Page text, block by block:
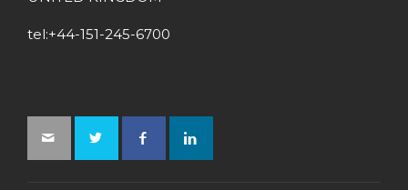
tel:+44-151-245-6700